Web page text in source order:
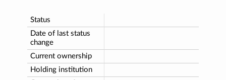
Status
Date of last status
change
Current ownership
Holding institution